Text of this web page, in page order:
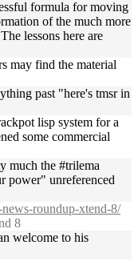
formula for moving
of the much more
lessons here are
may find the material
past "here's tmsr in
lisp system for a
some commercial
much the #trilema
power" unreferenced
roundup-xtend-8/
8
welcome to his